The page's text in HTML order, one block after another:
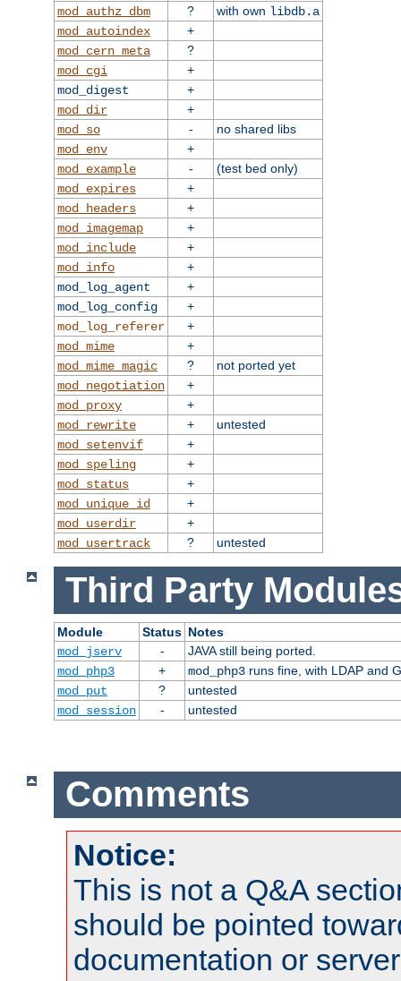
mod_authz_dbm
? with own libdb.a
mod_autoindex
+
mod_cern_meta
?
mod_cgi
+
mod_digest
+
mod_dir
+
mod_so
-
no shared libs
mod_env
+
mod_example
-
(test bed only)
mod_expires
+
mod_headers
+
mod_imagemap
+
mod_include
+
mod_info
+
mod_log_agent
+
mod_log_config
+
mod_log_referer
+
mod_mime
+
mod_mime_magic
?
not ported yet
mod_negotiation
+
mod_proxy
+
mod_rewrite
+
untested
mod_setenvif
+
mod_speling
+
mod_status
+
mod_unique_id
+
mod_userdir
+
mod_usertrack
? untested
Third Party
Module Status Notes
mod_jserv
-
JAVA still being ported.
mod_php3
+ mod_php3runs fine, with LDAP and
mod_put
?
untested
mod_session
- untested
Comments
Notice:
This is not a Q&A
should be pointed
documentation or